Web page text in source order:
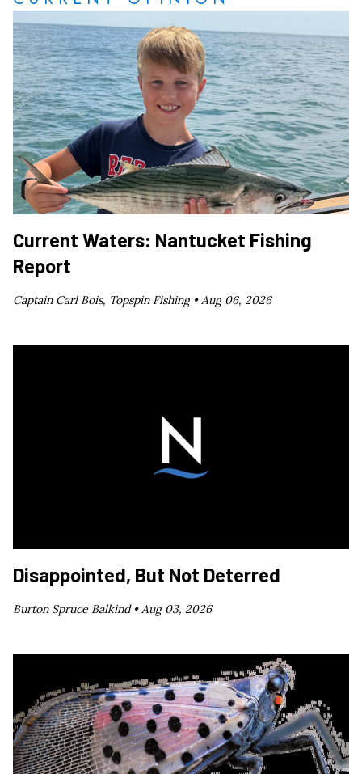
Current Waters: Nantucket Fishing
Report
Captain Carl Bois, Topspin Fishing •Aug 06, 2026
Disappointed, But Not Deterred
Burton Spruce Balkind •Aug 03, 2026